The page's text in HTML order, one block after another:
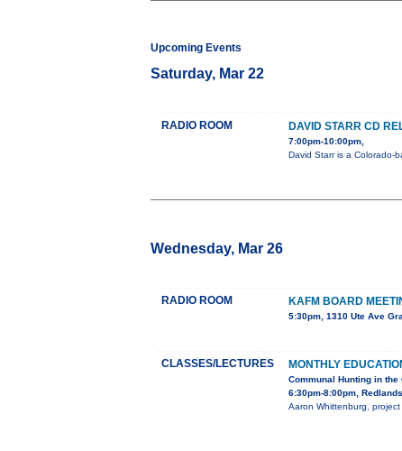
Upcoming Events
Saturday, Mar 22
RADIO ROOM DAVID STARR CD
7:00pm-10:00pm,
David Starr is a Colorado-
Wednesday, Mar 26
RADIO ROOM KAFM BOARD
5:30pm, 1310 Ute Ave
CLASSES/LECTURES MONTHLY
Communal Hunting in
6:30pm-8:00pm,
Aaron Whittenburg,